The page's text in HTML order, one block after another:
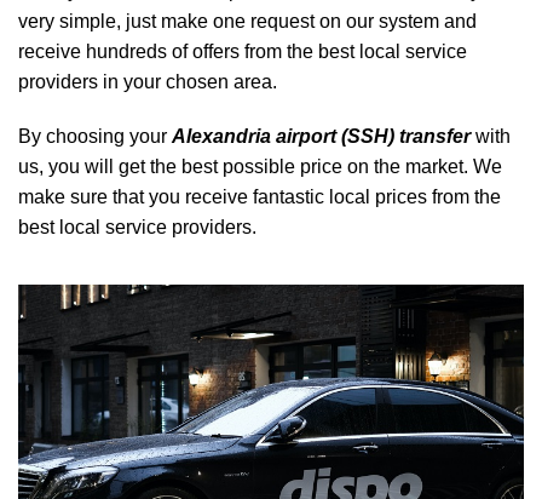
very simple, just make one request on our system and
receive hundreds of offers from the best local service
providers in your chosen area.
By choosing your Alexandria airport (SSH) transferwith
us, you will get the best possible price on the market. We
make sure that you receive fantastic local prices from the
best local service providers.